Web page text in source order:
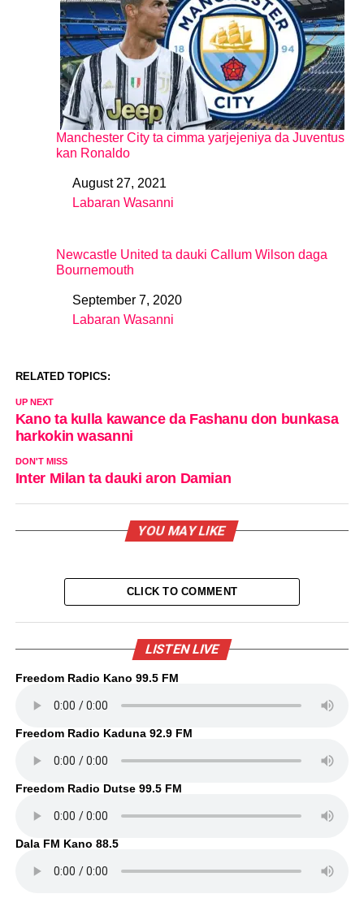
Manchester City ta cimma yarjejeniya da Juventus
kan Ronaldo
DateAugust 27, 2021
In relation to
Labaran Wasanni
Newcastle United ta dauki Callum Wilson daga
Bournemouth
DateSeptember 7, 2020
In relation to
Labaran Wasanni
RELATED TOPICS:
UP NEXT
Kano ta kulla kawance da Fashanu don bunkasa
harkokin wasanni
DON'T MISS
Inter Milan ta dauki aron Damian
YOU MAY LIKE
CLICK TO COMMENT
LISTEN LIVE
Freedom Radio Kano 99.5 FM
Freedom Radio Kaduna 92.9 FM
Freedom Radio Dutse 99.5 FM
Dala FM Kano 88.5